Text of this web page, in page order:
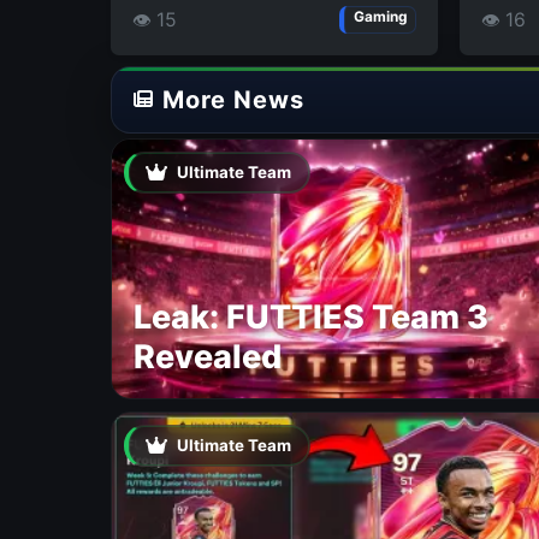
👁 15
Gaming
👁 16
More News
Ultimate Team
Leak: FUTTIES Team 3
Revealed
Ultimate Team